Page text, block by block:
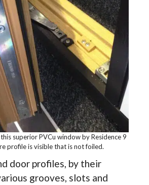
superior PVCu window by Residence 9
profile is visible that is not foiled.
door profiles, by their
grooves, slots and